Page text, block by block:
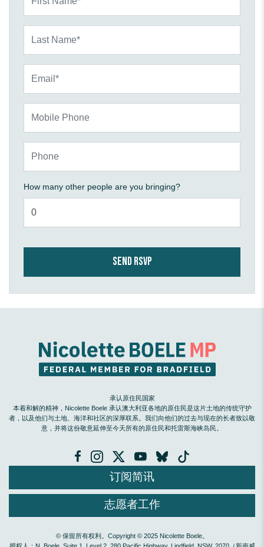
How many other people are you bringing?
承认原住民国家
本着和解的精神，Nicolette Boele 承认澳大利亚各地的原住民是这片土地的传统守护
者，以及他们与土地、海洋和社区的深厚联系。我们向他们的过去与现在的长者致以敬
意，并将这份敬意延伸至今天所有的原住民和托雷斯海峡岛民。
订阅简讯
志愿者工作
© 保留所有权利。Copyright © 2025 Nicolette Boele。